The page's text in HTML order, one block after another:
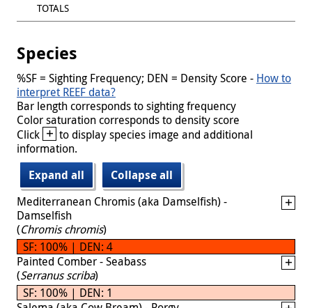
TOTALS
Species
%SF = Sighting Frequency; DEN = Density Score - How to
interpret REEF data?
Bar length corresponds to sighting frequency
Color saturation corresponds to density score
Click + to display species image and additional
information.
Expand all
Collapse all
Mediterranean Chromis (aka Damselfish) -
Damselfish
(Chromis chromis)
SF: 100% | DEN: 4
Painted Comber - Seabass
(Serranus scriba)
SF: 100% | DEN: 1